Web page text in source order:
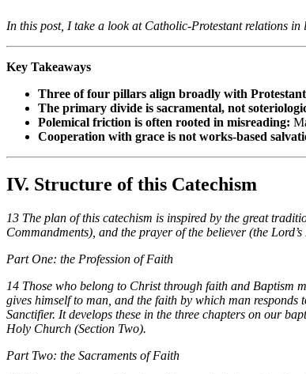
In this post, I take a look at Catholic-Protestant relations
Key Takeaways
Three of four pillars align broadly with
The primary divide is sacramental, not
Polemical friction is often rooted in misreading:
Cooperation with grace is not works-based
IV. Structure of this Catechism
13 The plan of this catechism is inspired by the great
Commandments), and the prayer of the believer (the
Part One: the Profession of Faith
14 Those who belong to Christ through faith and Baptism
gives himself to man, and the faith by which man
Sanctifier. It develops these in the three chapters on our
Holy Church (Section Two).
Part Two: the Sacraments of Faith